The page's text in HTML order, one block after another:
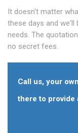
It doesn't matter
these days and we'll
needs. The
no secret fees.
Call us, your
there to provide